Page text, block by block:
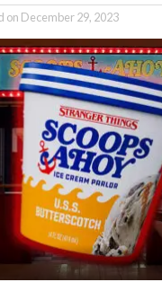
on December 29, 2023